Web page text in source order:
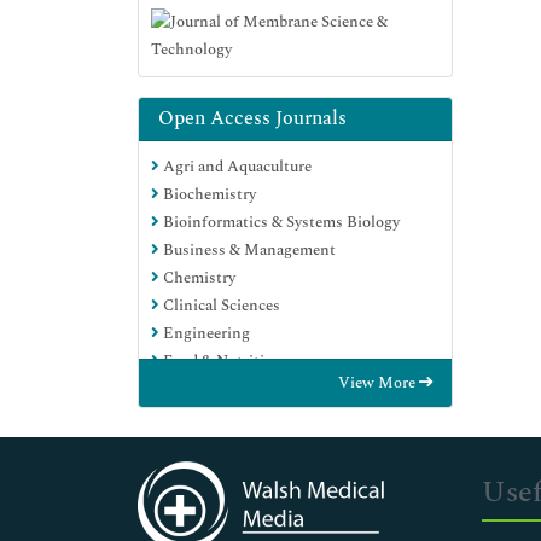
Open Access Journals
Agri and Aquaculture
Biochemistry
Bioinformatics & Systems Biology
Business & Management
Chemistry
Clinical Sciences
Engineering
Food & Nutrition
Genetics & Molecular Biology
Immunology & Microbiology
Medical Sciences
Neuroscience & Psychology
Nursing & Health Care
View More